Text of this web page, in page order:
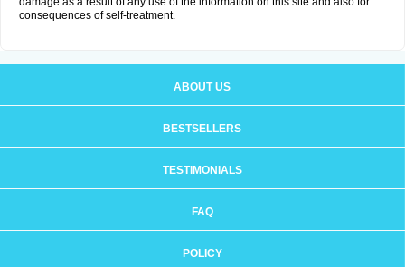
consequences of self-treatment.
ABOUT US
BESTSELLERS
TESTIMONIALS
FAQ
POLICY